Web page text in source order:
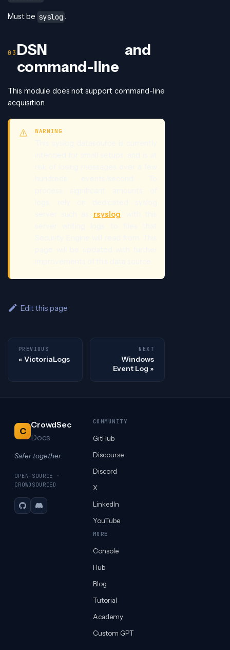
Must be syslog .
DSN and
command-line
This module does not support command-line
acquisition.
WARNING
rsyslog
Edit this page
PREVIOUS
VictoriaLogs
NEXT
Windows
Event Log
C
CrowdSec
Docs
Safer together.
OPEN-SOURCE ·
CROWDSOURCED
GitHubDiscord
COMMUNITY
GitHub
Discourse
Discord
X
LinkedIn
YouTube
MORE
Console
Hub
Blog
Tutorial
Academy
Custom GPT